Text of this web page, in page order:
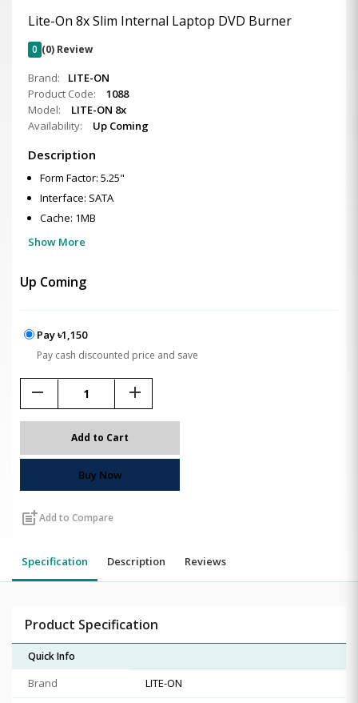
Lite-On 8x Slim Internal Laptop DVD Burner
0 (0) Review
Brand:
LITE-ON
Product Code:
1088
Model:
LITE-ON 8x
Availability:
Up Coming
Description
Form Factor: 5.25"
Interface: SATA
Cache: 1MB
Show More
Up Coming
Pay ৳1,150
Pay cash discounted price and save
remove add
Add to Cart
Buy Now
post_addAdd to Compare
Specification Description Reviews
Product Specification
Quick Info
Brand LITE-ON